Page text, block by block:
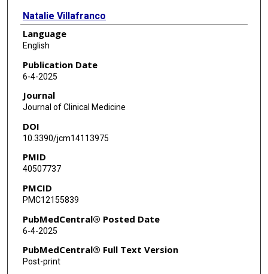
Natalie Villafranco
Nidhy Paulose Varghese
Milenka Cuevas Guaman
Charleta Guillory
Binoy Shivanna
Language
English
Publication Date
6-4-2025
Journal
Journal of Clinical Medicine
DOI
10.3390/jcm14113975
PMID
40507737
PMCID
PMC12155839
PubMedCentral® Posted Date
6-4-2025
PubMedCentral® Full Text Version
Post-print